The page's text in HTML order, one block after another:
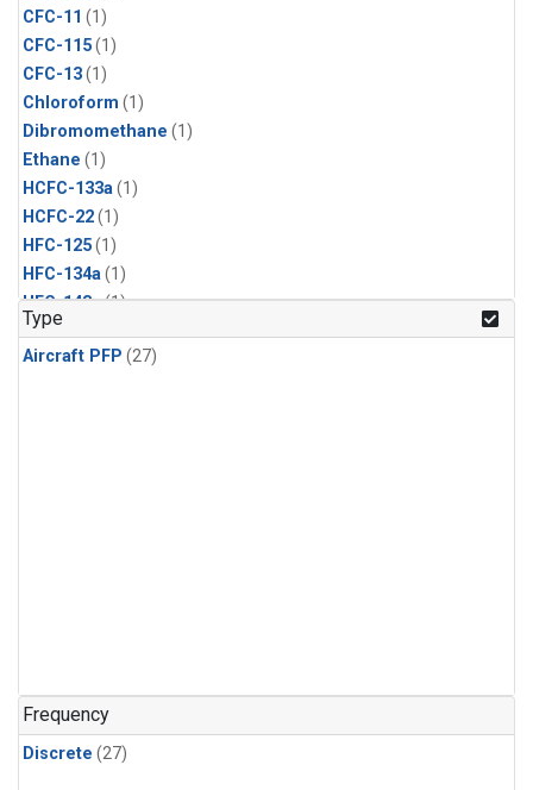
CFC-11 (1)
CFC-115(1)
CFC-13(1)
Chloroform (1)
Dibromomethane (1)
Ethane (1)
HCFC-133a(1)
HCFC-22(1)
HFC-125(1)
HFC-134a(1)
HFC-143a(1)
HFC-152a
HFC-227ea(1)
n-Pentane(1)
Type
Aircraft PFP (27)
Frequency
Discrete (27)